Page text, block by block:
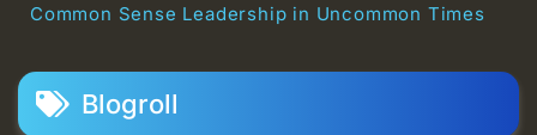
Common Sense Leadership in Uncommon Times
Blogroll